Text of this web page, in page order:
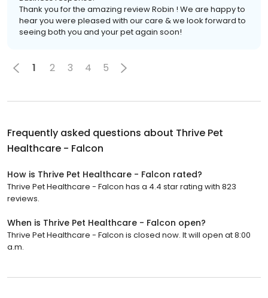
Thank you for the amazing review Robin ! We are happy to
hear you were pleased with our care & we look forward to
seeing both you and your pet again soon!
1 2 3 4 5
Frequently asked questions about Thrive Pet
Healthcare - Falcon
How is Thrive Pet Healthcare - Falcon rated?
Thrive Pet Healthcare - Falcon has a 4.4 star rating with 823
reviews.
When is Thrive Pet Healthcare - Falcon open?
Thrive Pet Healthcare - Falcon is closed now. It will open at 8:00
a.m.